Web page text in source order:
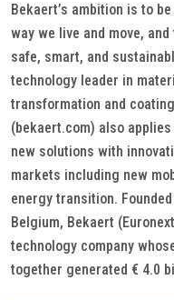
Bekaert’s ambition is to
way we live and move,
safe, smart, and
technology leader in
transformation and
(bekaert.com) also
new solutions with
markets including new
energy transition.
Belgium, Bekaert
technology company
together generated € 4.0